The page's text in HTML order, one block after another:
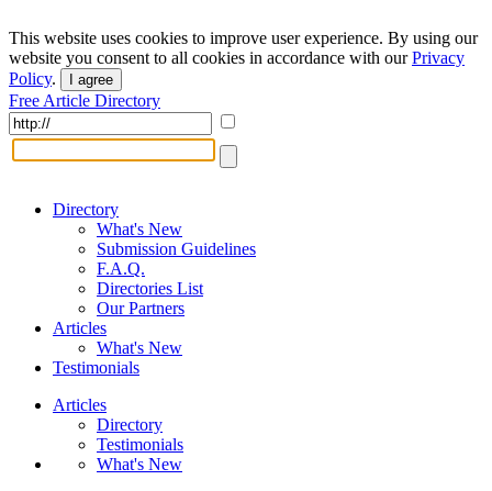
This website uses cookies to improve user experience. By using our
website you consent to all cookies in accordance with ourPrivacy
Policy. I agree
Free Article Directory
Directory
What's New
Submission Guidelines
F.A.Q.
Directories List
Our Partners
Articles
What's New
Testimonials
Articles
Directory
Testimonials
What's New